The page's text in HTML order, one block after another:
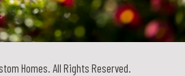
Homes . All Rights Reserved.